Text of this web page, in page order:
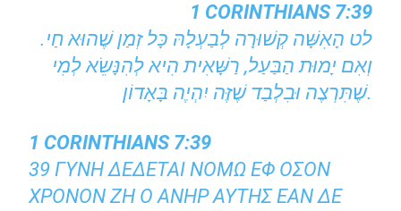
1 CORINTHIANS 7:39
וְאִם יָמוּת הַבַּעַל, רַשָּׁאִית הִיא לְהִנָּשֵׂא לְמִי
שֶׁתִּרְצֶה וּבִלְבַד שֶׁזֶּה יִהְיֶה בָּאָדוֹן.
1 CORINTHIANS 7:39
39 ΓΥΝΗ ΔΕΔΕΤΑΙ ΝΟΜΩ ΕΦ ΟΣΟΝ
ΧΡΟΝΟΝ ΖΗ Ο ΑΝΗΡ ΑΥΤΗΣ ΕΑΝ ΔΕ